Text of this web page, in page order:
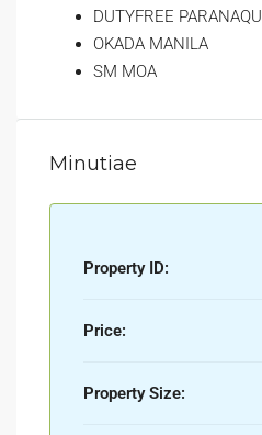
DUTYFREE
OKADA MANILA
SM MOA
Minutiae
Property ID:
Price:
Property Size: